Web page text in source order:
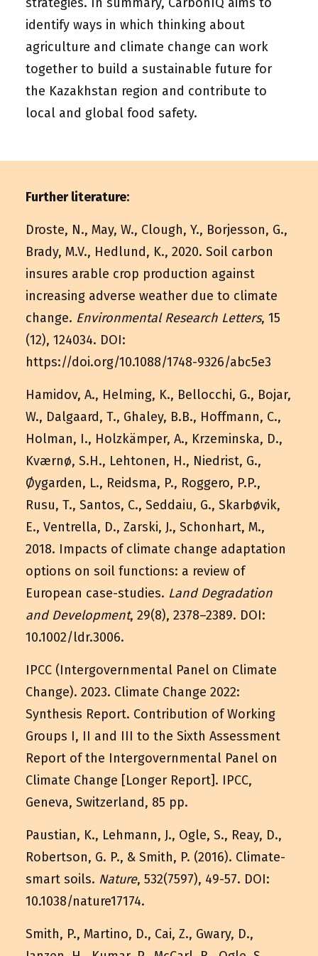
identify ways in which thinking about
agriculture and climate change can work
together to build a sustainable future for
the Kazakhstan region and contribute to
local and global food safety.
Further literature:
Droste, N., May, W., Clough, Y., Borjesson, G.,
Brady, M.V., Hedlund, K., 2020. Soil carbon
insures arable crop production against
increasing adverse weather due to climate
change. Environmental Research Letters, 15
(12), 124034. DOI:
https://doi.org/10.1088/1748-9326/abc5e3
Hamidov, A., Helming, K., Bellocchi, G., Bojar,
W., Dalgaard, T., Ghaley, B.B., Hoffmann, C.,
Holman, I., Holzkämper, A., Krzeminska, D.,
Kværnø, S.H., Lehtonen, H., Niedrist, G.,
Øygarden, L., Reidsma, P., Roggero, P.P.,
Rusu, T., Santos, C., Seddaiu, G., Skarbøvik,
E., Ventrella, D., Zarski, J., Schonhart, M.,
2018. Impacts of climate change adaptation
options on soil functions: a review of
European case-studies. Land Degradation
and Development, 29(8), 2378–2389. DOI:
10.1002/ldr.3006.
IPCC (Intergovernmental Panel on Climate
Change). 2023. Climate Change 2022:
Synthesis Report. Contribution of Working
Groups I, II and III to the Sixth Assessment
Report of the Intergovernmental Panel on
Climate Change [Longer Report]. IPCC,
Geneva, Switzerland, 85 pp.
Paustian, K., Lehmann, J., Ogle, S., Reay, D.,
Robertson, G. P., & Smith, P. (2016). Climate-
smart soils. Nature, 532(7597), 49-57. DOI:
10.1038/nature17174.
Smith, P., Martino, D., Cai, Z., Gwary, D.,